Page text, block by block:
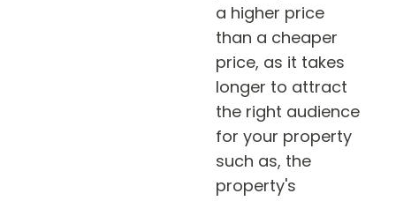
a higher price
than a cheaper
price, as it takes
longer to attract
the right audience
for your property
such as, the
property's